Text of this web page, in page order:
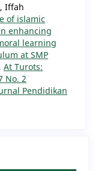
Iffah
of islamic
enhancing
learning
at SMP
, At Turots:
No. 2
Pendidikan